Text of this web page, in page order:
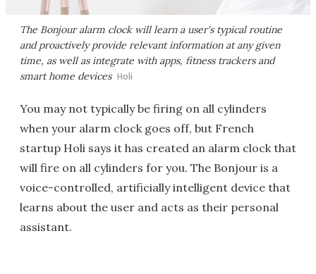
The Bonjour alarm clock will learn a user's typical routine
and proactively provide relevant information at any given
time, as well as integrate with apps, fitness trackers and
smart home devices Holi
You may not typically be firing on all cylinders
when your alarm clock goes off, but French
startup Holi says it has created an alarm clock that
will fire on all cylinders for you. The Bonjour is a
voice-controlled, artificially intelligent device that
learns about the user and acts as their personal
assistant.